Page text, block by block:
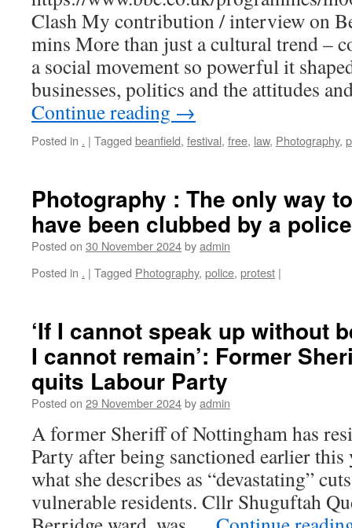
Clash My contribution / interview on
mins More than just a cultural trend –
a social movement so powerful it
businesses, politics and the attitudes
Continue reading →
Posted in . | Tagged beanfield, festival, free, law, Photography,
Photography : The only way
have been clubbed by a
Posted on 30 November 2024byadmin
Posted in . | Tagged Photography, police, protest |
‘If I cannot speak up without
I cannot remain’: Former
quits Labour Party
Posted on 29 November 2024byadmin
A former Sheriff of Nottingham has
Party after being sanctioned earlier
what she describes as “devastating”
vulnerable residents. Cllr Shuguftah